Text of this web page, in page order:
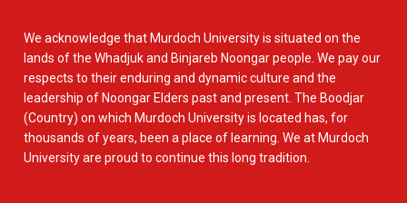
We acknowledge that Murdoch University is situated on the
lands of the Whadjuk and Binjareb Noongar people. We pay our
respects to their enduring and dynamic culture and the
leadership of Noongar Elders past and present. The Boodjar
(Country) on which Murdoch University is located has, for
thousands of years, been a place of learning. We at Murdoch
University are proud to continue this long tradition.